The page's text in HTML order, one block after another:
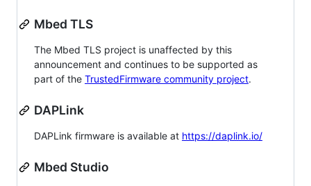
Mbed TLS
The Mbed TLS project is unaffected by this
announcement and continues to be supported as
part of the TrustedFirmware community project.
DAPLink
DAPLink firmware is available at https://daplink.io/
Mbed Studio